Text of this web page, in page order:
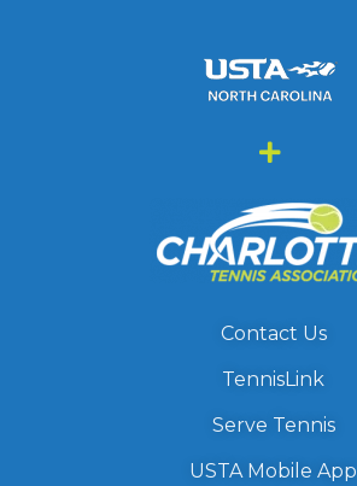
Contact Us
TennisLink
Serve Tennis
USTA Mobile App